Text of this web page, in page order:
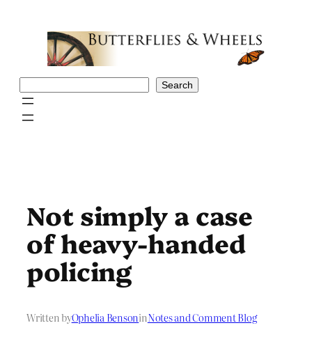
Search
Not simply a case
of heavy-handed
policing
Written byOphelia BensoninNotes and Comment Blog